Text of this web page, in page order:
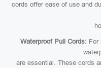
cords offer ease of use and
Waterproof Pull Cords: For
are essential. These cords